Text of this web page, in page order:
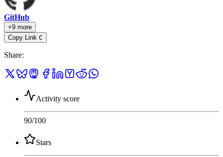
GitHub
+9 more
Copy Link C
Share:
Activity score
90/100
Stars